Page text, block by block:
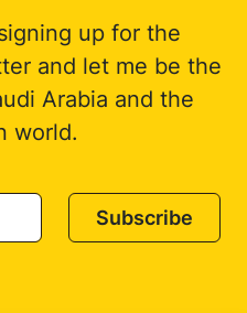
up for the
and let me be the
Arabia and the
world.
Subscribe